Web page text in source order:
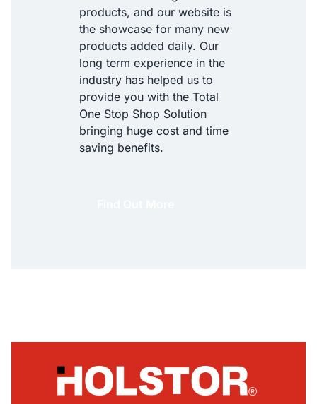
products, and our website is
the showcase for many new
products added daily. Our
long term experience in the
industry has helped us to
provide you with the Total
One Stop Shop Solution
bringing huge cost and time
saving benefits.